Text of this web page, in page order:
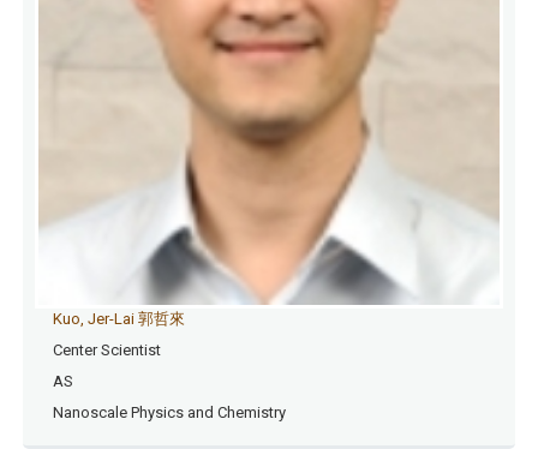
Kuo, Jer-Lai 郭哲來
Center Scientist
AS
Nanoscale Physics and Chemistry